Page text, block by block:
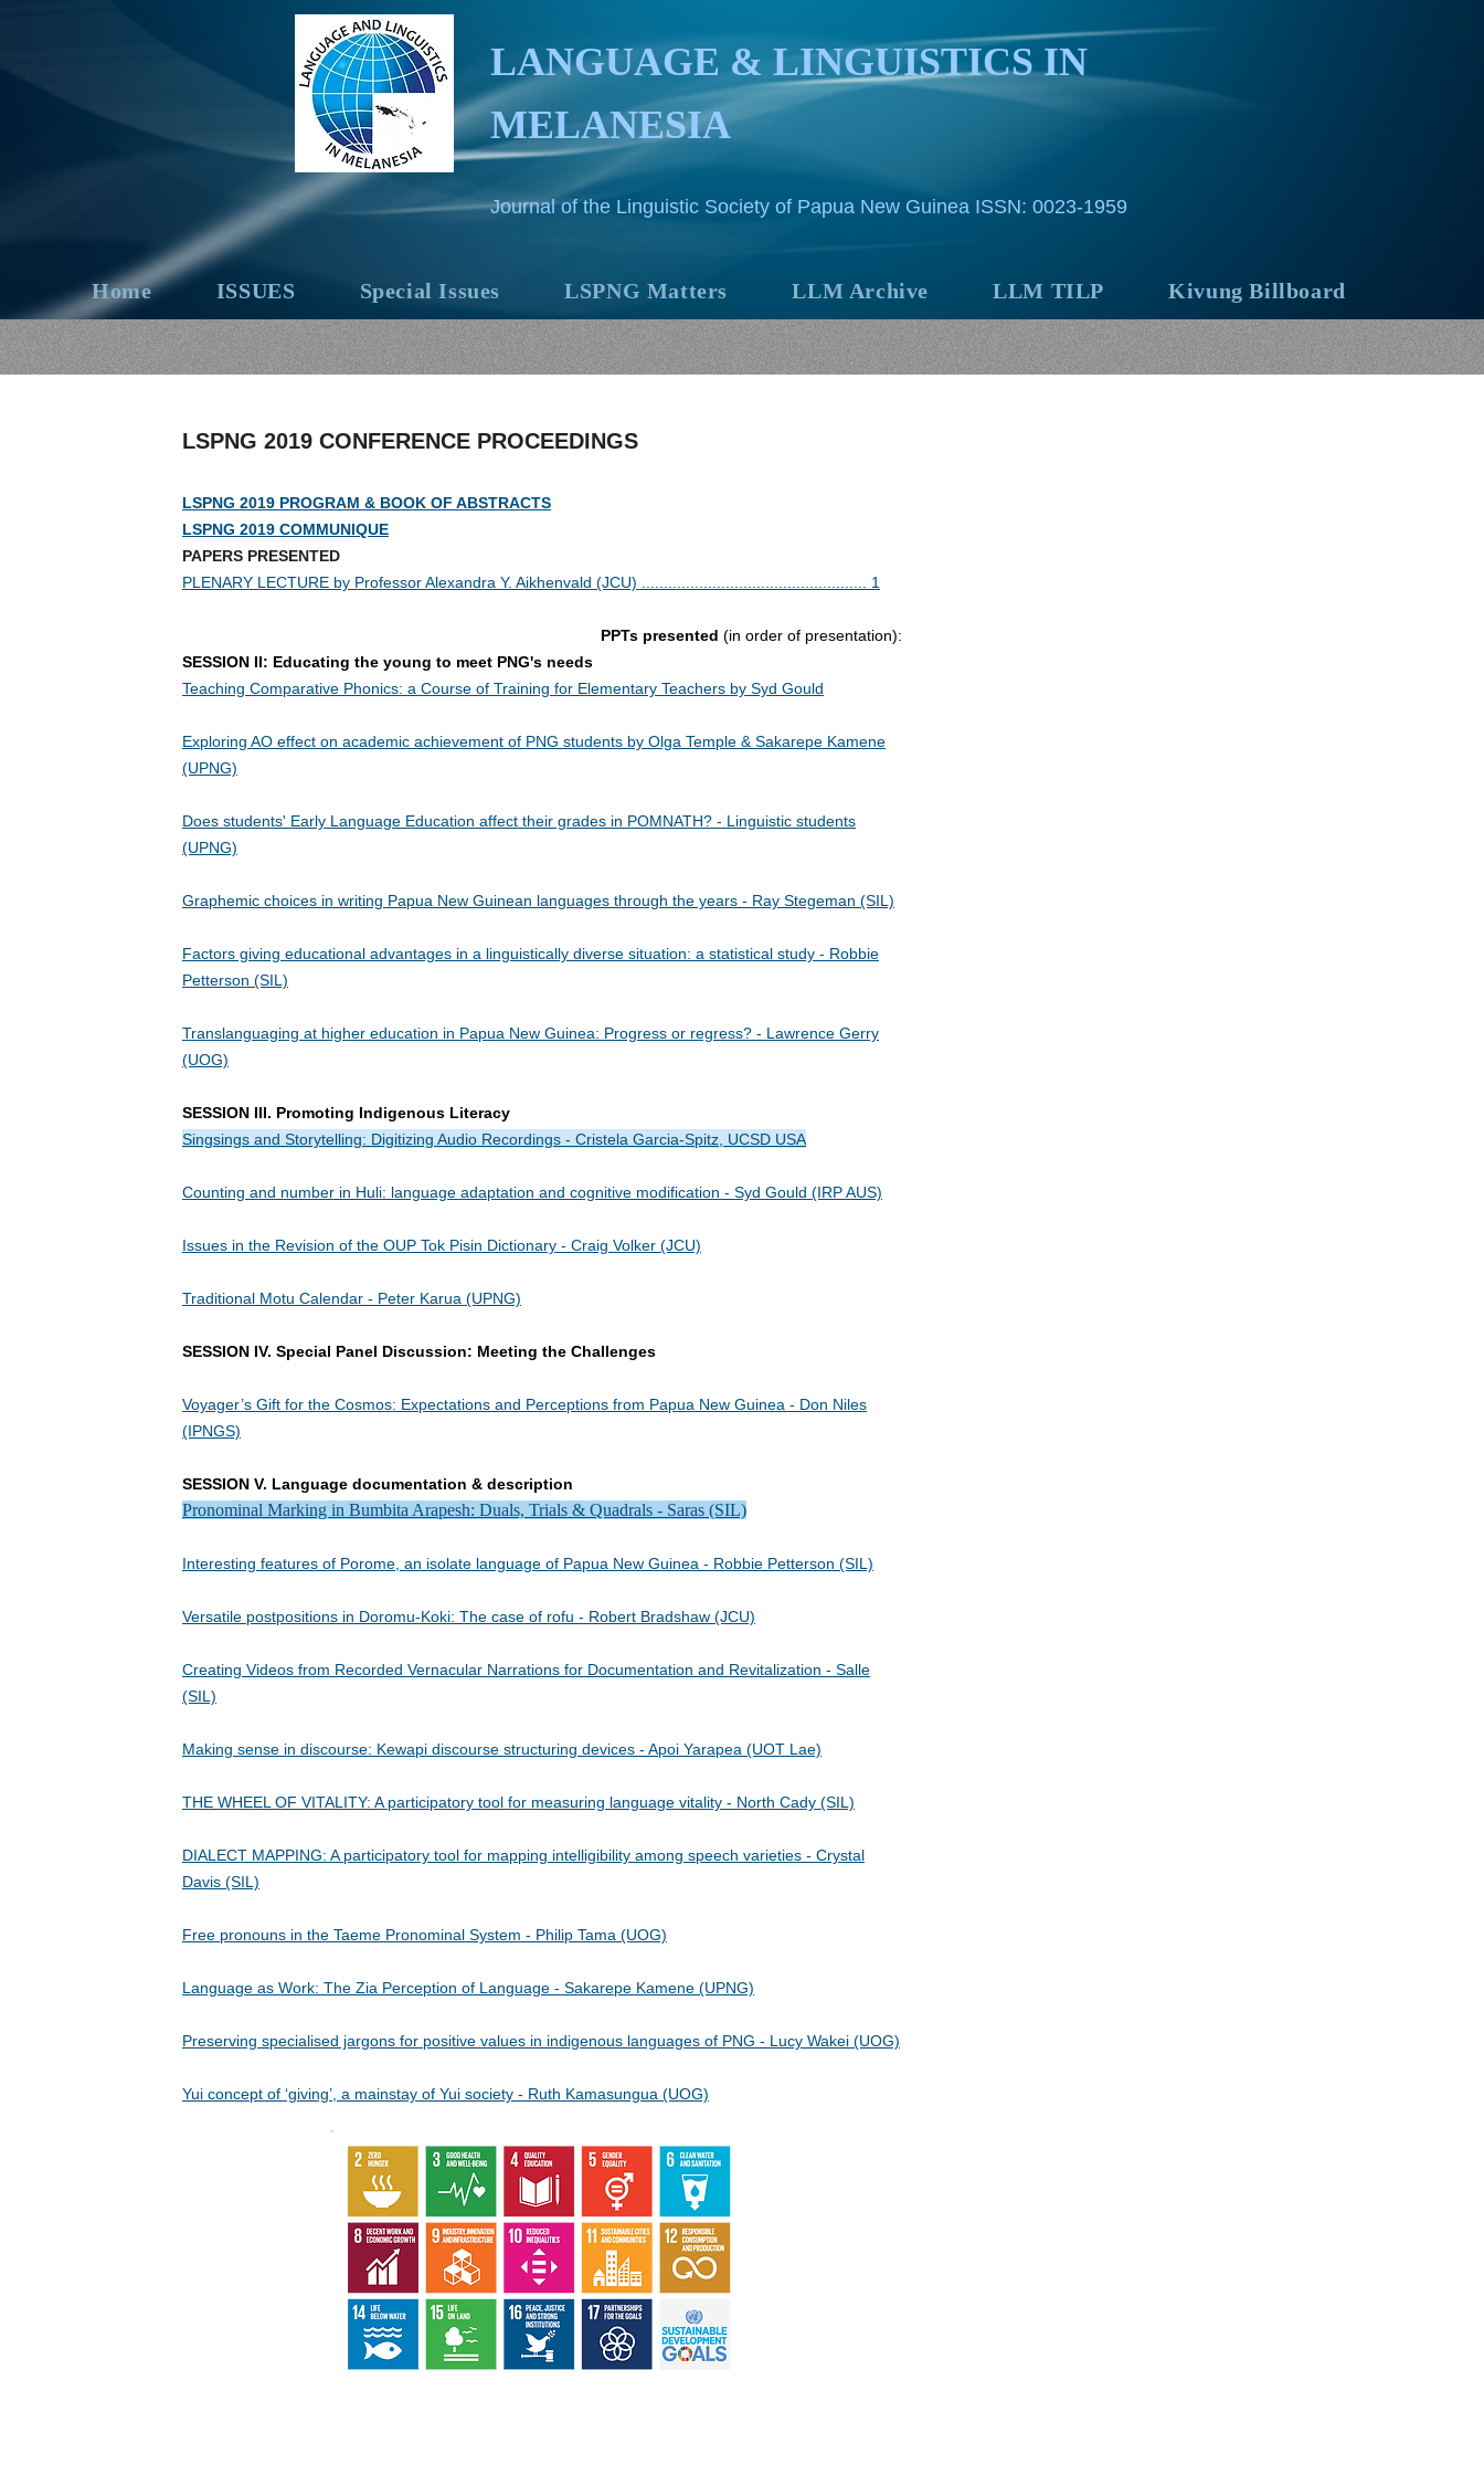
LANGUAGE & LINGUISTICS IN
MELANESIA
Journal of the Linguistic Society of Papua New Guinea ISSN: 0023-1959
Home ISSUES Special Issues LSPNG Matters LLM Archive LLM TILP Kivung Billboard
LSPNG 2019 CONFERENCE PROCEEDINGS
LSPNG 2019 PROGRAM & BOOK OF ABSTRACTS
LSPNG 2019 COMMUNIQUE
PAPERS PRESENTED
PLENARY LECTURE by Professor Alexandra Y. Aikhenvald (JCU) ................................................... 1
PPTs presented (in order of presentation):
SESSION II: Educating the young to meet PNG's needs
Teaching Comparative Phonics: a Course of Training for Elementary Teachers by Syd Gould
Exploring AO effect on academic achievement of PNG students by Olga Temple & Sakarepe Kamene
(UPNG)
Does students' Early Language Education affect their grades in POMNATH? - Linguistic students
(UPNG)
Graphemic choices in writing Papua New Guinean languages through the years - Ray Stegeman (SIL)
Factors giving educational advantages in a linguistically diverse situation: a statistical study - Robbie
Petterson (SIL)
Translanguaging at higher education in Papua New Guinea: Progress or regress? - Lawrence Gerry
(UOG)
SESSION III. Promoting Indigenous Literacy
Singsings and Storytelling: Digitizing Audio Recordings - Cristela Garcia-Spitz, UCSD USA
Counting and number in Huli: language adaptation and cognitive modification - Syd Gould (IRP AUS)
Issues in the Revision of the OUP Tok Pisin Dictionary - Craig Volker (JCU)
Traditional Motu Calendar - Peter Karua (UPNG)
SESSION IV. Special Panel Discussion: Meeting the Challenges
Voyager’s Gift for the Cosmos: Expectations and Perceptions from Papua New Guinea - Don Niles
(IPNGS)
SESSION V. Language documentation & description
Pronominal Marking in Bumbita Arapesh: Duals, Trials & Quadrals - Saras (SIL)
Interesting features of Porome, an isolate language of Papua New Guinea - Robbie Petterson (SIL)
Versatile postpositions in Doromu-Koki: The case of rofu - Robert Bradshaw (JCU)
Creating Videos from Recorded Vernacular Narrations for Documentation and Revitalization - Salle
(SIL)
Making sense in discourse: Kewapi discourse structuring devices - Apoi Yarapea (UOT Lae)
THE WHEEL OF VITALITY: A participatory tool for measuring language vitality - North Cady (SIL)
DIALECT MAPPING: A participatory tool for mapping intelligibility among speech varieties - Crystal
Davis (SIL)
Free pronouns in the Taeme Pronominal System - Philip Tama (UOG)
Language as Work: The Zia Perception of Language - Sakarepe Kamene (UPNG)
Preserving specialised jargons for positive values in indigenous languages of PNG - Lucy Wakei (UOG)
Yui concept of ‘giving’, a mainstay of Yui society - Ruth Kamasungua (UOG)